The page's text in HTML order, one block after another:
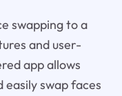
swapping to a
and user-
app allows
easily swap faces